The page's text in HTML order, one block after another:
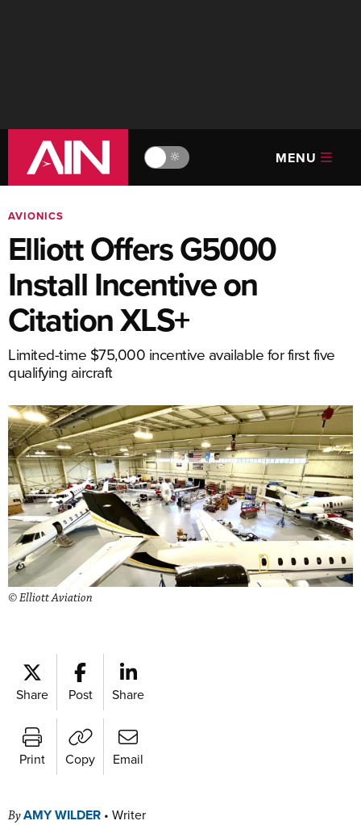
🔆 MENU
AVIONICS
Elliott Offers G5000
Install Incentive on
Citation XLS+
Limited-time $75,000 incentive available for first five
qualifying aircraft
© Elliott Aviation
Share Post Share
Print Copy Email
ByAMY WILDER • Writer